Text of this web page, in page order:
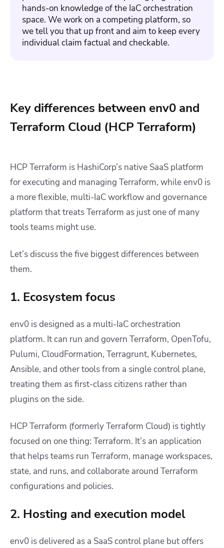
hands-on knowledge of the IaC orchestration
space. We work on a competing platform, so
we tell you that up front and aim to keep every
individual claim factual and checkable.
Key differences between env0 and
Terraform Cloud (HCP Terraform)
HCP Terraform is HashiCorp’s native SaaS platform
for executing and managing Terraform, while env0 is
a more flexible, multi-IaC workflow and governance
platform that treats Terraform as just one of many
tools teams might use.
Let’s discuss the five biggest differences between
them.
1. Ecosystem focus
env0 is designed as a multi-IaC orchestration
platform. It can run and govern Terraform, OpenTofu,
Pulumi, CloudFormation, Terragrunt, Kubernetes,
Ansible, and other tools from a single control plane,
treating them as first-class citizens rather than
plugins on the side.
HCP Terraform (formerly Terraform Cloud) is tightly
focused on one thing: Terraform. It’s an application
that helps teams run Terraform, manage workspaces,
state, and runs, and collaborate around Terraform
configurations and policies.
2. Hosting and execution model
env0 is delivered as a SaaS control plane but offers